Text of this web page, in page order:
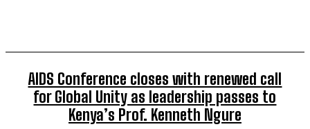
AIDS Conference closes with renewed call
for Global Unity as leadership passes to
Kenya’s Prof. Kenneth Ngure